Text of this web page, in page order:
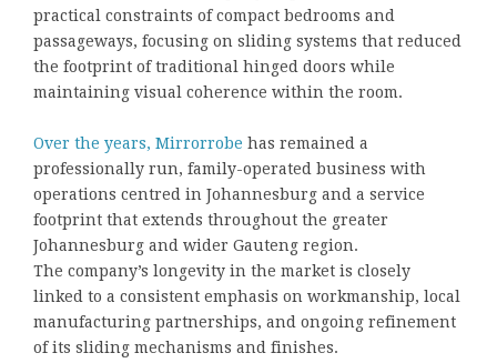
practical constraints of compact bedrooms and
passageways, focusing on sliding systems that reduced
the footprint of traditional hinged doors while
maintaining visual coherence within the room.
Over the years, Mirrorrobe has remained a
professionally run, family-operated business with
operations centred in Johannesburg and a service
footprint that extends throughout the greater
Johannesburg and wider Gauteng region.
The company’s longevity in the market is closely
linked to a consistent emphasis on workmanship, local
manufacturing partnerships, and ongoing refinement
of its sliding mechanisms and finishes.